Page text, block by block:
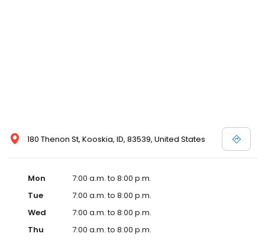
180 Thenon St, Kooskia, ID, 83539, United States
Mon
7:00 a.m. to 8:00 p.m.
Tue
7:00 a.m. to 8:00 p.m.
Wed
7:00 a.m. to 8:00 p.m.
Thu
7:00 a.m. to 8:00 p.m.